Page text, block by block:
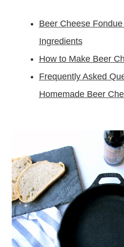
Beer Cheese
Ingredients
How to Make Beer
Frequently Asked
Homemade Beer